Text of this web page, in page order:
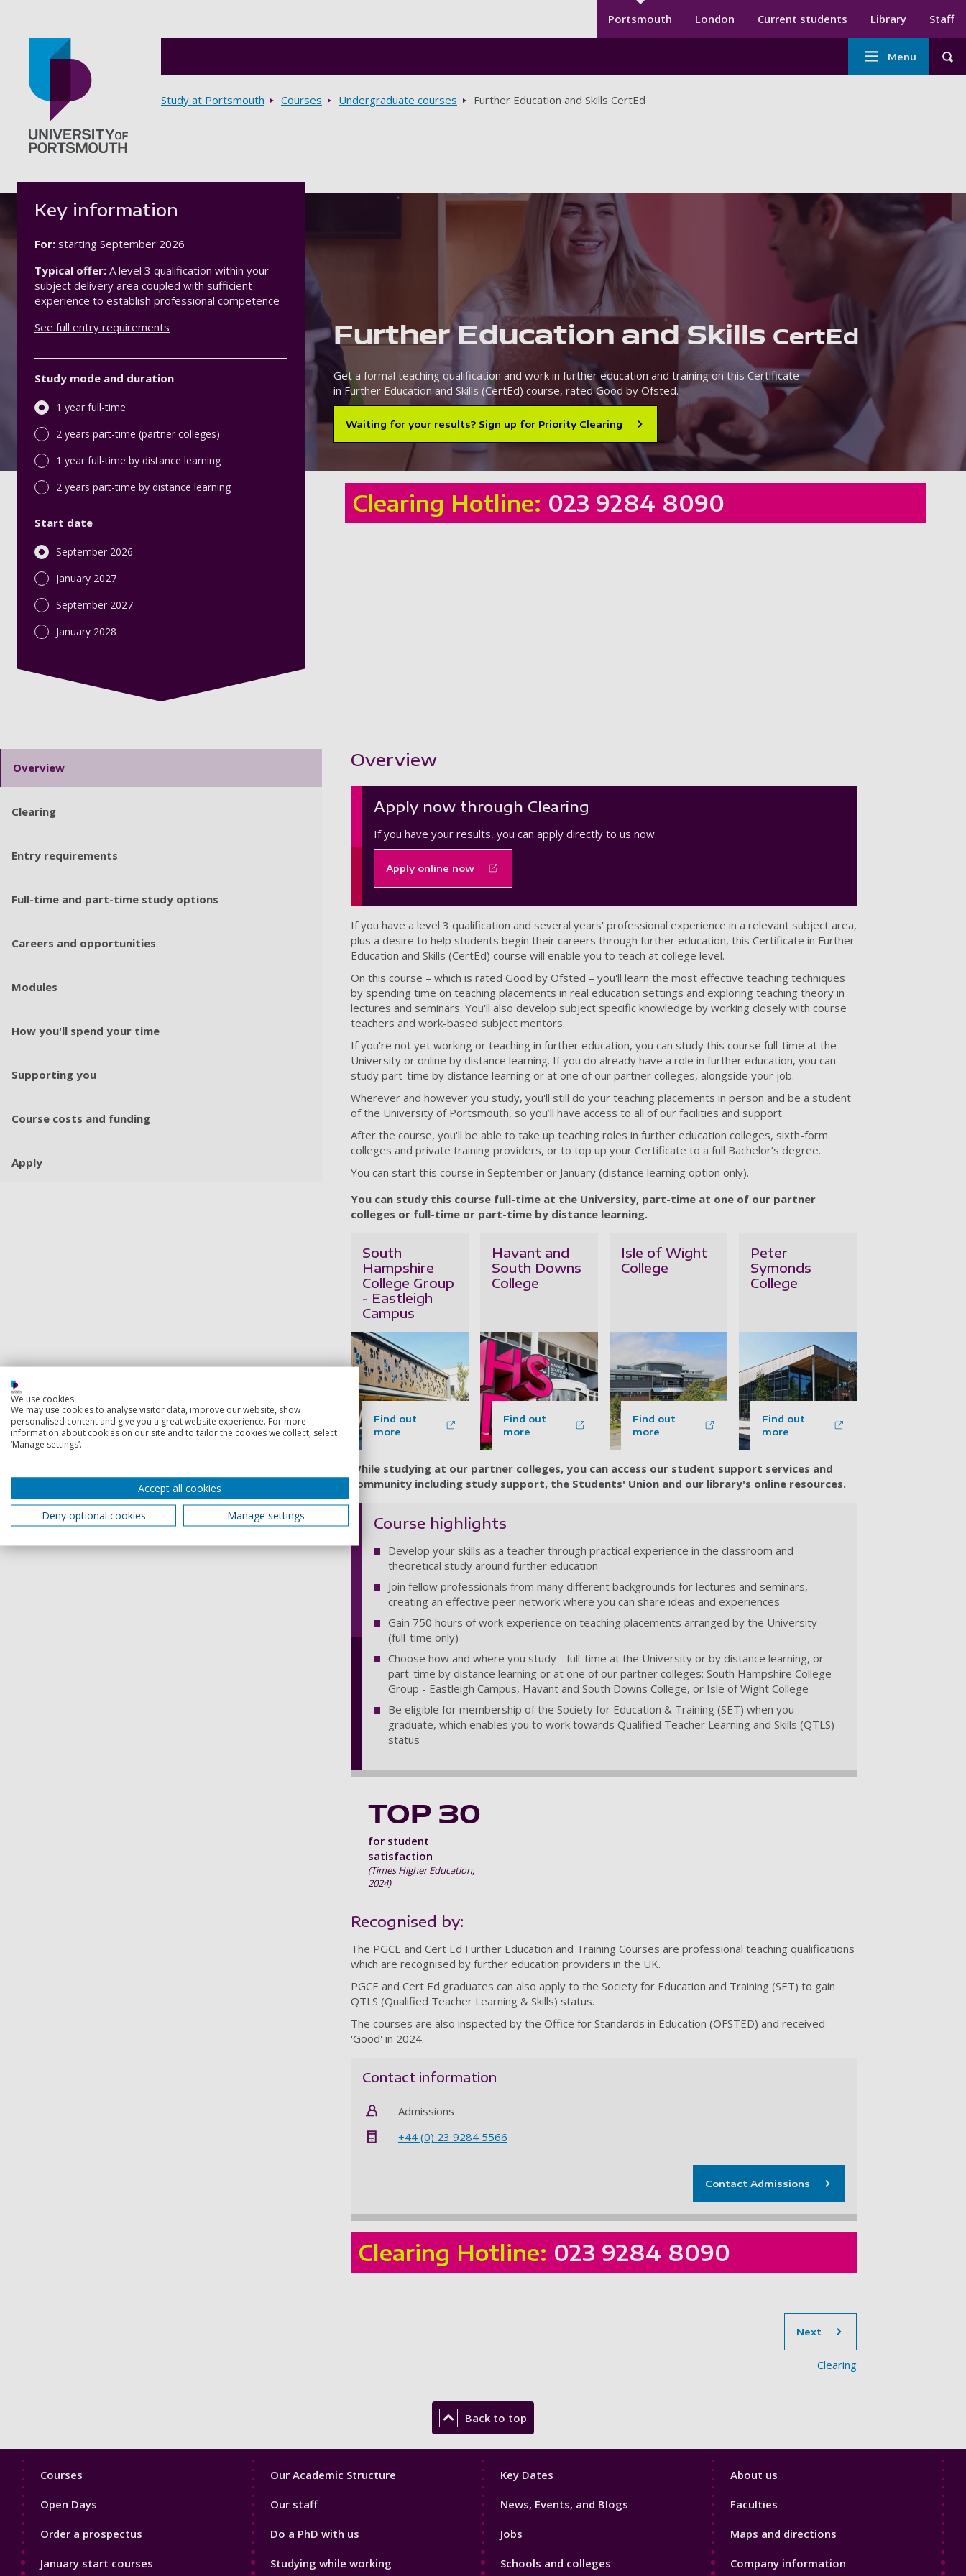
Secondary menu
Portsmouth London Current students Library Staff
Main
navigation
Menu
Breadcrumbs
Study at Portsmouth Courses Undergraduate courses Further Education and Skills CertEd
Further Education and Skills CertEd
Get a formal teaching qualification and work in further education and training on this Certificate
in Further Education and Skills (CertEd) course, rated Good by Ofsted.
Waiting for your results? Sign up for Priority Clearing
Key information
For: starting September 2026
Typical offer: A level 3 qualification within your
subject delivery area coupled with sufficient
experience to establish professional competence
See full entry requirements
Study mode and duration
1 year full-time
2 years part-time (partner colleges)
1 year full-time by distance learning
2 years part-time by distance learning
Start date
September 2026
January 2027
September 2027
January 2028
Clearing Hotline: 023 9284 8090
Overview
Clearing
Entry requirements
Full-time and part-time study options
Careers and opportunities
Modules
How you'll spend your time
Supporting you
Course costs and funding
Apply
Showing content for section Overview
Overview
Apply now through Clearing
If you have your results, you can apply directly to us now.
Apply online now
If you have a level 3 qualification and several years' professional experience in a relevant subject area,
plus a desire to help students begin their careers through further education, this Certificate in Further
Education and Skills (CertEd) course will enable you to teach at college level.
On this course – which is rated Good by Ofsted – you'll learn the most effective teaching techniques
by spending time on teaching placements in real education settings and exploring teaching theory in
lectures and seminars. You'll also develop subject specific knowledge by working closely with course
teachers and work-based subject mentors.
If you're not yet working or teaching in further education, you can study this course full-time at the
University or online by distance learning. If you do already have a role in further education, you can
study part-time by distance learning or at one of our partner colleges, alongside your job.
Wherever and however you study, you'll still do your teaching placements in person and be a student
of the University of Portsmouth, so you’ll have access to all of our facilities and support.
After the course, you'll be able to take up teaching roles in further education colleges, sixth-form
colleges and private training providers, or to top up your Certificate to a full Bachelor’s degree.
You can start this course in September or January (distance learning option only).
You can study this course full-time at the University, part-time at one of our partner
colleges or full-time or part-time by distance learning.
South
Hampshire
College Group
- Eastleigh
Campus
Find out
more
Havant and
South Downs
College
Find out
more
Isle of Wight
College
Find out
more
Peter
Symonds
College
Find out
more
While studying at our partner colleges, you can access our student support services and
community including study support, the Students' Union and our library's online resources.
Course highlights
Develop your skills as a teacher through practical experience in the classroom and
theoretical study around further education
Join fellow professionals from many different backgrounds for lectures and seminars,
creating an effective peer network where you can share ideas and experiences
Gain 750 hours of work experience on teaching placements arranged by the University
(full-time only)
Choose how and where you study - full-time at the University or by distance learning, or
part-time by distance learning or at one of our partner colleges: South Hampshire College
Group - Eastleigh Campus, Havant and South Downs College, or Isle of Wight College
Be eligible for membership of the Society for Education & Training (SET) when you
graduate, which enables you to work towards Qualified Teacher Learning and Skills (QTLS)
status
TOP 30
for student
satisfaction
(Times Higher Education,
2024)
Recognised by:
The PGCE and Cert Ed Further Education and Training Courses are professional teaching qualifications
which are recognised by further education providers in the UK.
PGCE and Cert Ed graduates can also apply to the Society for Education and Training (SET) to gain
QTLS (Qualified Teacher Learning & Skills) status.
The courses are also inspected by the Office for Standards in Education (OFSTED) and received
'Good' in 2024.
Contact information
Admissions
+44 (0) 23 9284 5566
Contact Admissions
Clearing Hotline: 023 9284 8090
Next
Clearing
Back to top
Footer
Courses
Open Days
Order a prospectus
January start courses
Footer
Our Academic Structure
Our staff
Do a PhD with us
Studying while working
Footer
Key Dates
News, Events, and Blogs
Jobs
Schools and colleges
Footer
About us
Faculties
Maps and directions
Company information
We use cookies
We may use cookies to analyse visitor data, improve our website, show
personalised content and give you a great website experience. For more
information about cookies on our site and to tailor the cookies we collect, select
‘Manage settings’.
Accept all cookies
Deny optional cookies
Manage settings